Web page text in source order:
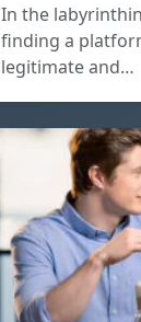
In the
finding a
legitimate and…